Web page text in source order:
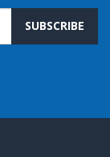
SUBSCRIBE